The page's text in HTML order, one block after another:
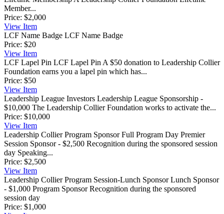
Member...
Price: $2,000
View Item
LCF Name Badge LCF Name Badge
Price: $20
View Item
LCF Lapel Pin LCF Lapel Pin A $50 donation to Leadership Collier
Foundation earns you a lapel pin which has...
Price: $50
View Item
Leadership League Investors Leadership League Sponsorship -
$10,000 The Leadership Collier Foundation works to activate the...
Price: $10,000
View Item
Leadership Collier Program Sponsor Full Program Day Premier
Session Sponsor - $2,500 Recognition during the sponsored session
day Speaking...
Price: $2,500
View Item
Leadership Collier Program Session-Lunch Sponsor Lunch Sponsor
- $1,000 Program Sponsor Recognition during the sponsored
session day
Price: $1,000